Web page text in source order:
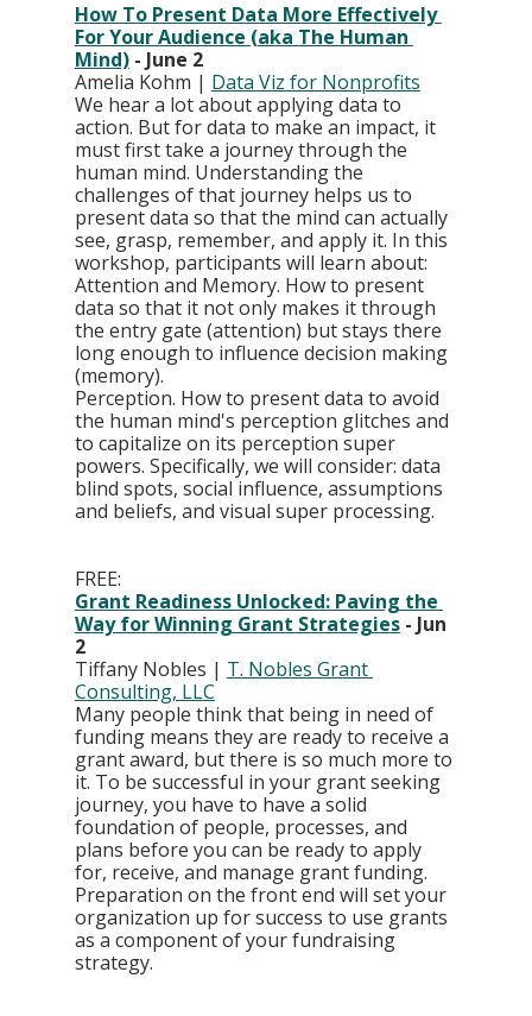
How To Present Data More Effectively
For Your Audience (aka The Human
Mind) - June 2
Amelia Kohm | Data Viz for Nonprofits
We hear a lot about applying data to
action. But for data to make an impact, it
must first take a journey through the
human mind. Understanding the
challenges of that journey helps us to
present data so that the mind can actually
see, grasp, remember, and apply it. In this
workshop, participants will learn about:
Attention and Memory. How to present
data so that it not only makes it through
the entry gate (attention) but stays there
long enough to influence decision making
(memory).
Perception. How to present data to avoid
the human mind's perception glitches and
to capitalize on its perception super
powers. Specifically, we will consider: data
blind spots, social influence, assumptions
and beliefs, and visual super processing.
FREE:
Grant Readiness Unlocked: Paving the
Way for Winning Grant Strategies - Jun
2
Tiffany Nobles | T. Nobles Grant
Consulting, LLC
Many people think that being in need of
funding means they are ready to receive a
grant award, but there is so much more to
it. To be successful in your grant seeking
journey, you have to have a solid
foundation of people, processes, and
plans before you can be ready to apply
for, receive, and manage grant funding.
Preparation on the front end will set your
organization up for success to use grants
as a component of your fundraising
strategy.